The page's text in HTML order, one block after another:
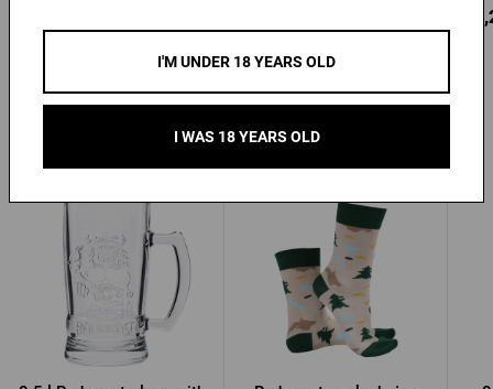
Other products from Radegast
I'M UNDER 18 YEARS OLD
I WAS 18 YEARS OLD